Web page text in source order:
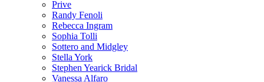
Prive
Randy Fenoli
Rebecca Ingram
Sophia Tolli
Sottero and Midgley
Stella York
Stephen Yearick Bridal
Vanessa Alfaro